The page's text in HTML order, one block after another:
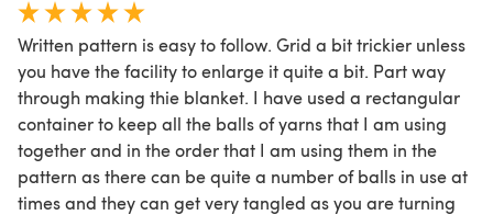
Written pattern is easy to follow. Grid a bit trickier unless
you have the facility to enlarge it quite a bit. Part way
through making thie blanket. I have used a rectangular
container to keep all the balls of yarns that I am using
together and in the order that I am using them in the
pattern as there can be quite a number of balls in use at
times and they can get very tangled as you are turning